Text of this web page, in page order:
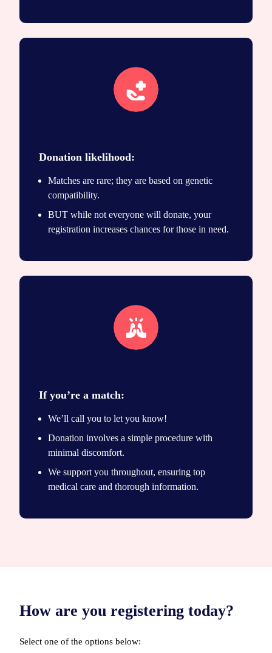
Donation likelihood:
Matches are rare; they are based on genetic
compatibility.
BUT while not everyone will donate, your
registration increases chances for those in need.
If you’re a match:
We’ll call you to let you know!
Donation involves a simple procedure with
minimal discomfort.
We support you throughout, ensuring top
medical care and thorough information.
How are you registering today?
Select one of the options below: